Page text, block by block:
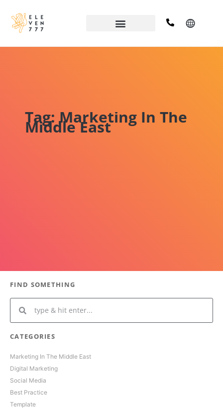
Tag: Marketing In The
Middle East
FIND SOMETHING
CATEGORIES
Marketing In The Middle East
Digital Marketing
Social Media
Best Practice
Template